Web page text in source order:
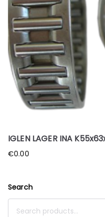
IGLEN LAGER INA
€0.00
Search